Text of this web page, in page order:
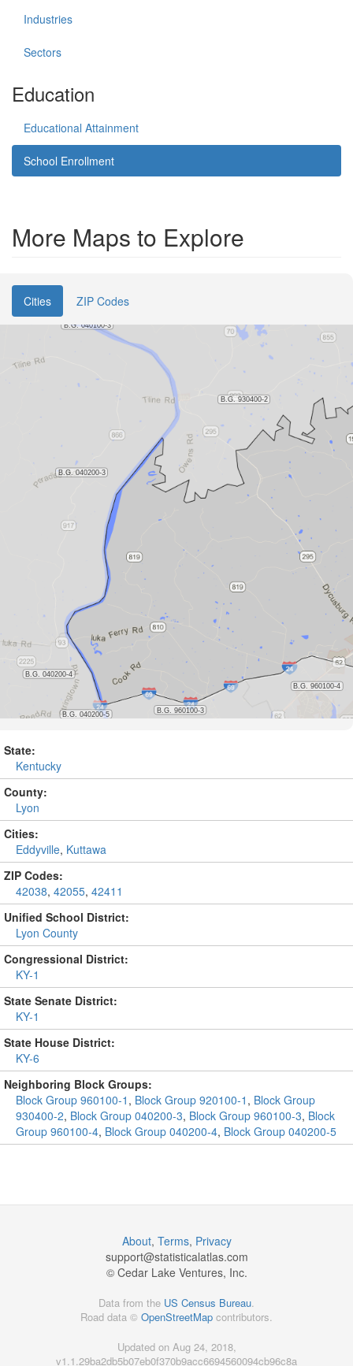
Industries
Sectors
Education
Educational Attainment
School Enrollment
More Maps to Explore
Cities ZIP Codes
State:
Kentucky
County:
Lyon
Cities:
Eddyville, Kuttawa
ZIP Codes:
42038, 42055, 42411
Unified School District:
Lyon County
Congressional District:
KY-1
State Senate District:
KY-1
State House District:
KY-6
Neighboring Block Groups:
Block Group 960100-1 , Block Group 920100-1 , Block Group
930400-2, Block Group 040200-3, Block Group 960100-3, Block
Group 960100-4, Block Group 040200-4, Block Group 040200-5
About, Terms, Privacy
support@statisticalatlas.com
© Cedar Lake Ventures, Inc.
Data from the US Census Bureau.
Road data © OpenStreetMap contributors.
Updated on Aug 24, 2018,
v1.1.29ba2db5b07eb0f370b9acc6694560094cb96c8a